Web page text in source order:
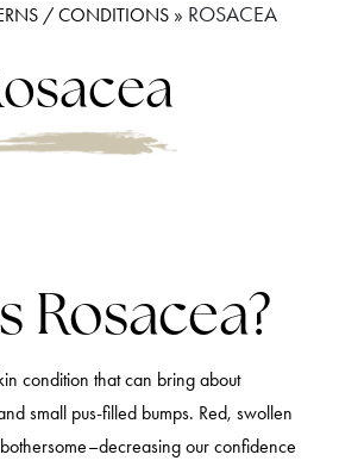
/ CONDITIONS » ROSACEA
Rosacea?
condition that can bring about
small pus-filled bumps. Red, swollen
our confidence